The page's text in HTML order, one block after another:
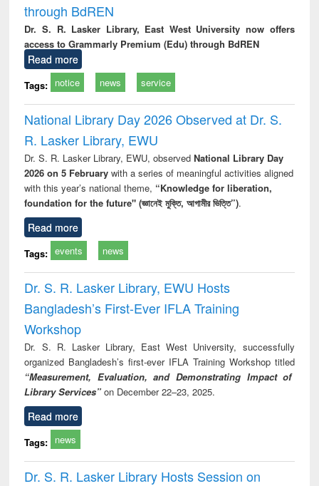
through BdREN
Dr. S. R. Lasker Library, East West University now offers
access to Grammarly Premium (Edu) through BdREN
Read more
Tags: notice news service
National Library Day 2026 Observed at Dr. S.
R. Lasker Library, EWU
Dr. S. R. Lasker Library, EWU, observed National Library Day
2026 on 5 Februarywith a series of meaningful activities aligned
with this year’s national theme, “Knowledge for liberation,
foundation for the future" (জ্ঞানেই মুক্তি, আগামীর ভিত্তি”).
Read more
Tags: events news
Dr. S. R. Lasker Library, EWU Hosts
Bangladesh’s First-Ever IFLA Training
Workshop
Dr. S. R. Lasker Library, East West University, successfully
organized Bangladesh’s first-ever IFLA Training Workshop titled
“Measurement, Evaluation, and Demonstrating Impact of
Library Services” on December 22–23, 2025.
Read more
Tags: news
Dr. S. R. Lasker Library Hosts Session on